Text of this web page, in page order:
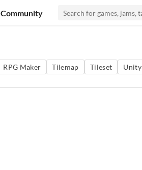
Community
RPG Maker Tilemap Tileset Unity